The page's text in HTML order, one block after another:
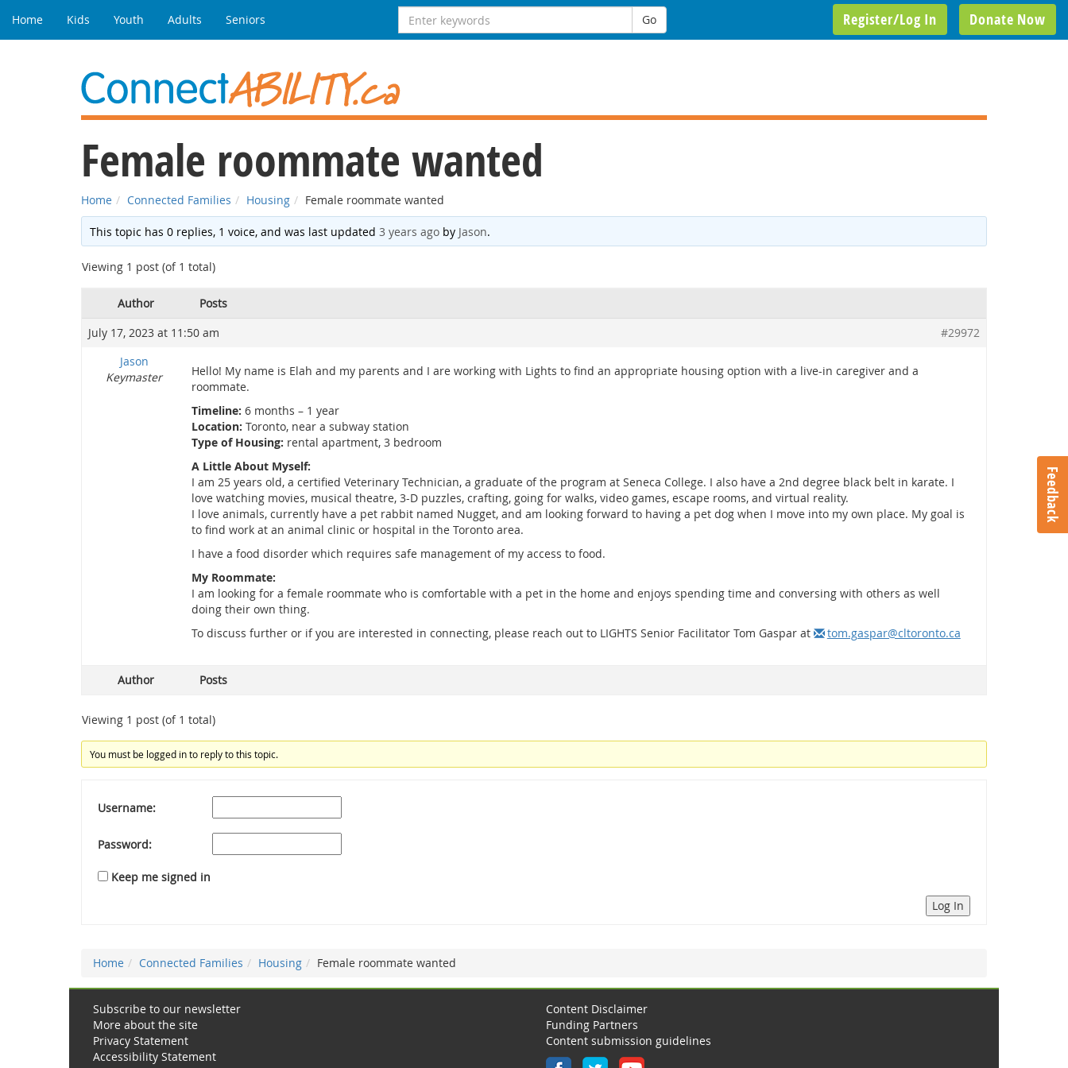
Home Kids Youth Adults Seniors
Search
for:
Go Donate Now
Register/Log In
Female roommate wanted
Home Connected Families Housing Female roommate wanted
This topic has 0 replies, 1 voice, and was last updated3 years ago by Jason.
Viewing 1 post (of 1 total)
Author
Posts
July 17, 2023 at 11:50 am
#29972
Jason
Keymaster
Hello! My name is Elah and my parents and I are working with Lights to find an appropriate housing option with a live-in caregiver and a
roommate.
Timeline: 6 months – 1 year
Location: Toronto, near a subway station
Type of Housing: rental apartment, 3 bedroom
A Little About Myself:
I am 25 years old, a certified Veterinary Technician, a graduate of the program at Seneca College. I also have a 2nd degree black belt in karate. I
love watching movies, musical theatre, 3-D puzzles, crafting, going for walks, video games, escape rooms, and virtual reality.
I love animals, currently have a pet rabbit named Nugget, and am looking forward to having a pet dog when I move into my own place. My goal is
to find work at an animal clinic or hospital in the Toronto area.
I have a food disorder which requires safe management of my access to food.
My Roommate:
I am looking for a female roommate who is comfortable with a pet in the home and enjoys spending time and conversing with others as well
doing their own thing.
To discuss further or if you are interested in connecting, please reach out to LIGHTS Senior Facilitator Tom Gaspar at
tom.gaspar@cltoronto.ca
Author Posts
Viewing 1 post (of 1 total)
You must be logged in to reply to this topic.
Username:
Password:
Keep me signed in
Log In
Home Connected Families Housing Female roommate wanted
Subscribe to our newsletter
More about the site
Privacy Statement
Accessibility Statement
Content Disclaimer
Funding Partners
Content submission guidelines
Feedback